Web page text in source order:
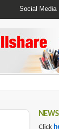
Social Media
Click